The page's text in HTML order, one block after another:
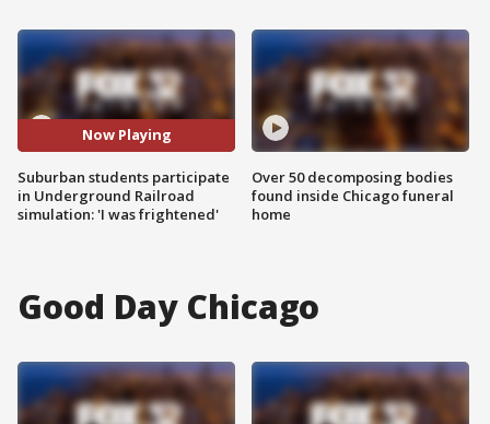
Now Playing
Suburban students participate
in Underground Railroad
simulation: 'I was frightened'
Over 50 decomposing bodies
found inside Chicago funeral
home
Good Day Chicago